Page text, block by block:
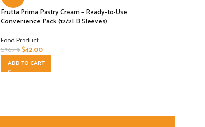
Frutta Prima Pastry Cream – Ready-to-Use
Convenience Pack (12/2LB Sleeves)
Food Product
$76.49 $42.00
ADD TO CART